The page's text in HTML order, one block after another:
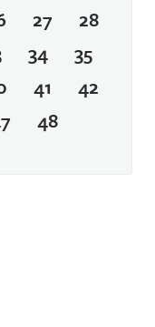
27
28
34
35
41
42
48